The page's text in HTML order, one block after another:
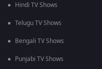
Hindi TV Shows
Telugu TV Shows
Bengali TV Shows
Punjabi TV Shows